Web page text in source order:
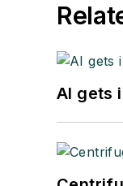
AI gets